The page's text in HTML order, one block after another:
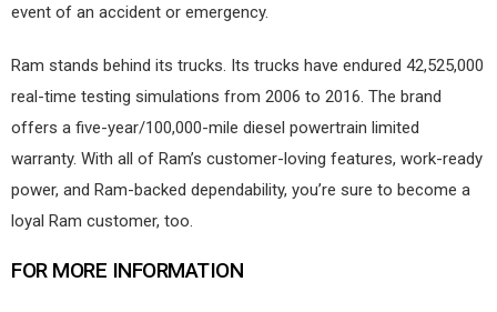
event of an accident or emergency.
Ram stands behind its trucks. Its trucks have endured 42,525,000
real-time testing simulations from 2006 to 2016. The brand
offers a five-year/100,000-mile diesel powertrain limited
warranty. With all of Ram’s customer-loving features, work-ready
power, and Ram-backed dependability, you’re sure to become a
loyal Ram customer, too.
FOR MORE INFORMATION